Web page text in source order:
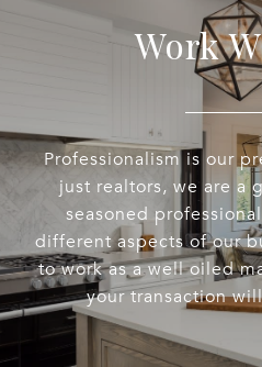
Work
Professionalism is our
just realtors, we are a
seasoned
different aspects of our
to work as a well oiled
your transaction